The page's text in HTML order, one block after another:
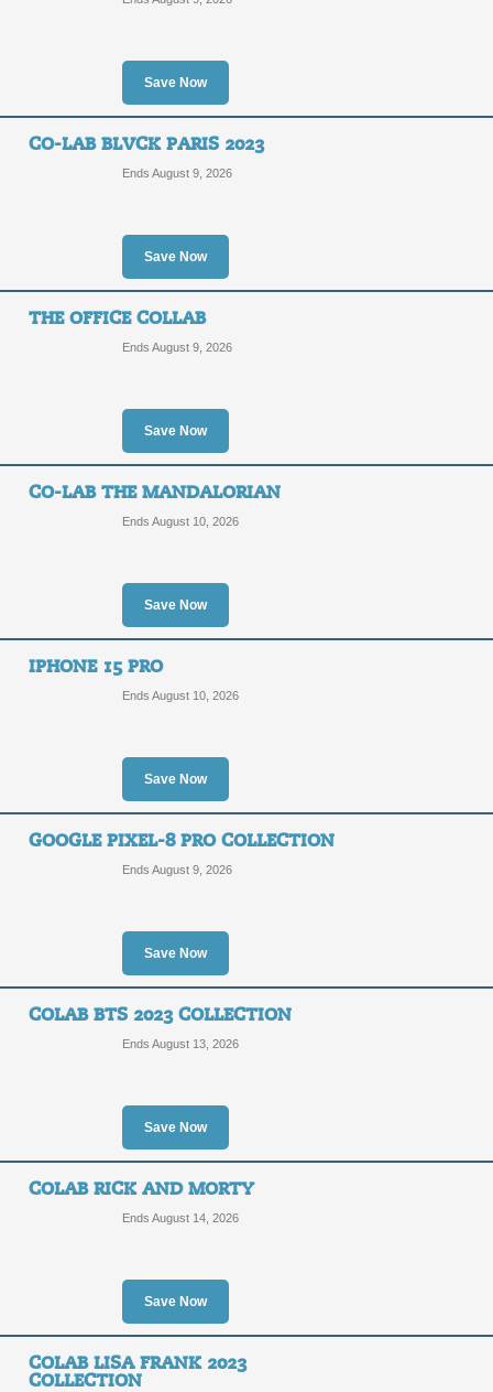
Save Now
CO-LAB BLVCK PARIS 2023
Save Now
Ends August 9, 2026
THE OFFICE COLLAB
Save Now
Ends August 9, 2026
CO-LAB THE MANDALORIAN
Save Now
Ends August 10, 2026
IPHONE 15 PRO
Save Now
Ends August 10, 2026
GOOGLE PIXEL-8 PRO COLLECTION
Save Now
Ends August 9, 2026
COLAB BTS 2023 COLLECTION
Save Now
Ends August 13, 2026
COLAB RICK AND MORTY
Save Now
Ends August 14, 2026
COLAB LISA FRANK 2023
COLLECTION